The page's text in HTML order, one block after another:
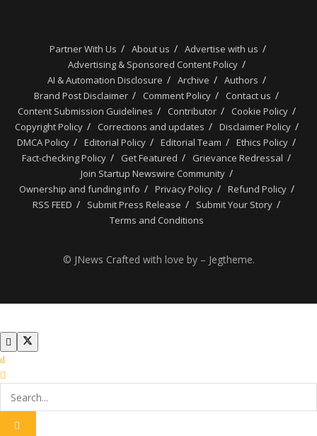
Partner With Us About us
Advertise with us
Advertising & Sponsored Content Policy
AI & Automation Disclosure
Archive
Authors
Brand Post Disclaimer
Comment Policy
Contact us
Content Submission Guidelines
Contributor
Cookie Policy
Copyright Policy
Corrections and updates
Disclaimer Policy
DMCA Policy
Editorial Policy Editorial Team
Ethics Policy
Fact-checking Policy
Get Featured
Grievance Redressal
Join Startup Newswire Community
Ownership and funding info
Privacy Policy
Refund Policy
RSS FEED
Submit Press Release
Submit Your Story
Terms and Conditions
© JNews Crafted with love by – Jegtheme.